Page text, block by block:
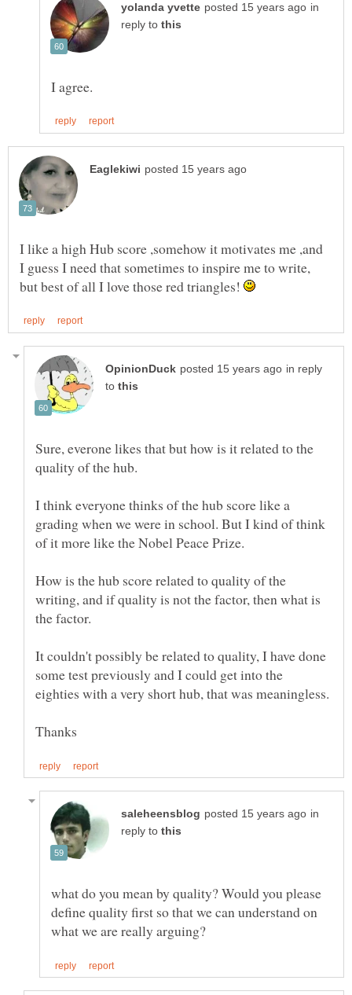
in
reply to
I like a high Hub score ,somehow it motivates me ,and
I guess I need that sometimes to inspire me to write,
but best of all I love those red triangles!
in reply
to
Sure, everone likes that but how is it related to the
I think everyone thinks of the hub score like a
grading when we were in school. But I kind of think
How is the hub score related to quality of the
writing, and if quality is not the factor, then what is
It couldn't possibly be related to quality, I have done
some test previously and I could get into the
in
reply to
what do you mean by quality? Would you please
define quality first so that we can understand on